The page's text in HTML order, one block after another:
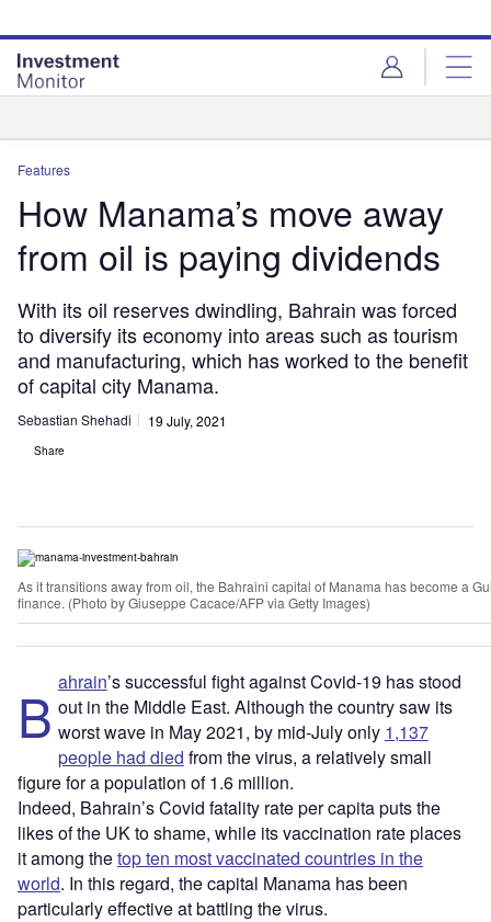
site
menu
page
content
Features
How Manama’s move away
from oil is paying dividends
With its oil reserves dwindling, Bahrain was forced
to diversify its economy into areas such as tourism
and manufacturing, which has worked to the benefit
of capital city Manama.
Sebastian Shehadi 19 July, 2021
Share
As it transitions away from oil, the Bahraini capital of Manama has become a
finance. (Photo by Giuseppe Cacace/AFP via Getty Images)
B ahrain’s successful fight against Covid-19 has stood
out in the Middle East. Although the country saw its
worst wave in May 2021, by mid-July only 1,137
people had died from the virus, a relatively small
figure for a population of 1.6 million.
Indeed, Bahrain’s Covid fatality rate per capita puts the
likes of the UK to shame, while its vaccination rate places
it among thetop ten most vaccinated countries in the
world. In this regard, the capital Manama has been
particularly effective at battling the virus.